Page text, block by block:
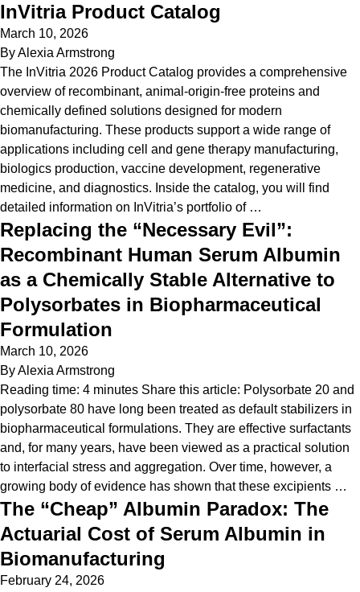
InVitria Product Catalog
March 10, 2026
ByAlexia Armstrong
The InVitria 2026 Product Catalog provides a comprehensive
overview of recombinant, animal-origin-free proteins and
chemically defined solutions designed for modern
biomanufacturing. These products support a wide range of
applications including cell and gene therapy manufacturing,
biologics production, vaccine development, regenerative
medicine, and diagnostics. Inside the catalog, you will find
detailed information on InVitria’s portfolio of …
Replacing the “Necessary Evil”:
Recombinant Human Serum Albumin
as a Chemically Stable Alternative to
Polysorbates in Biopharmaceutical
Formulation
March 10, 2026
ByAlexia Armstrong
Reading time: 4 minutes Share this article: Polysorbate 20 and
polysorbate 80 have long been treated as default stabilizers in
biopharmaceutical formulations. They are effective surfactants
and, for many years, have been viewed as a practical solution
to interfacial stress and aggregation. Over time, however, a
growing body of evidence has shown that these excipients …
The “Cheap” Albumin Paradox: The
Actuarial Cost of Serum Albumin in
Biomanufacturing
February 24, 2026